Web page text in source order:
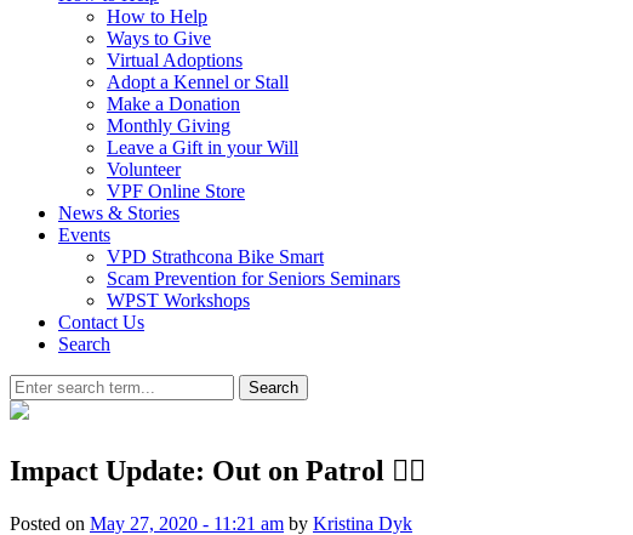
How to Help
Ways to Give
Virtual Adoptions
Adopt a Kennel or Stall
Make a Donation
Monthly Giving
Leave a Gift in your Will
Volunteer
VPF Online Store
News & Stories
Events
VPD Strathcona Bike Smart
Scam Prevention for Seniors Seminars
WPST Workshops
Contact Us
Search
Search
Impact Update: Out on Patrol 🏳️‍🌈
Posted on May 27, 2020 - 11:21 am by Kristina Dyk